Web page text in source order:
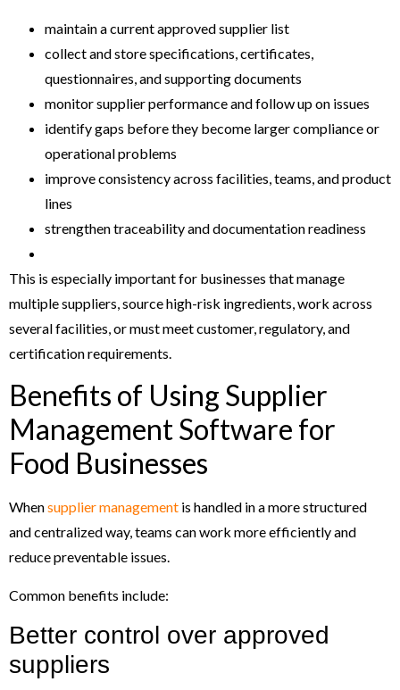
maintain a current approved supplier list
collect and store specifications, certificates,
questionnaires, and supporting documents
monitor supplier performance and follow up on issues
identify gaps before they become larger compliance or
operational problems
improve consistency across facilities, teams, and product
lines
strengthen traceability and documentation readiness
This is especially important for businesses that manage
multiple suppliers, source high-risk ingredients, work across
several facilities, or must meet customer, regulatory, and
certification requirements.
Benefits of Using Supplier
Management Software for
Food Businesses
Whensupplier management is handled in a more structured
and centralized way, teams can work more efficiently and
reduce preventable issues.
Common benefits include:
Better control over approved
suppliers